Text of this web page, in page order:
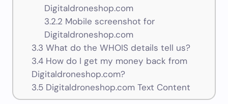
Digitaldroneshop.com
3.2.2 Mobile screenshot for
Digitaldroneshop.com
3.3 What do the WHOIS details tell us?
3.4How do I get my money back from
Digitaldroneshop.com?
3.5Digitaldroneshop.com Text Content